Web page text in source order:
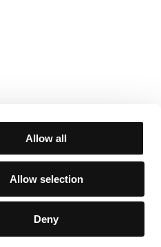
Allow all
Allow selection
Deny